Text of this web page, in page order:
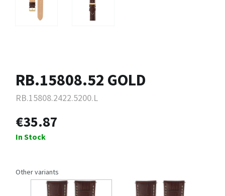
RB.15808.52 GOLD
RB.15808.2422.5200.L
€35.87
In Stock
Other variants